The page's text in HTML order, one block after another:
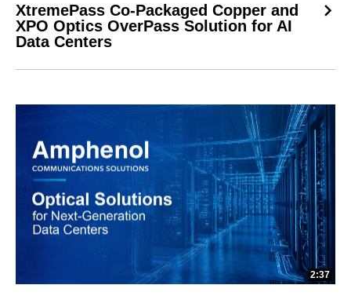
XtremePass Co-Packaged Copper and
XPO Optics OverPass Solution for AI
Data Centers
2:37